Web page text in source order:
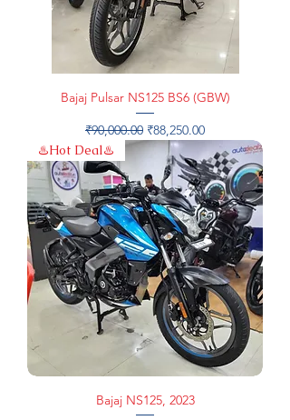
Bajaj Pulsar NS125 BS6 (GBW)
Regular Price
₹90,000.00 Sale Price
₹88,250.00
♨️Hot Deal♨️
Bajaj NS125, 2023